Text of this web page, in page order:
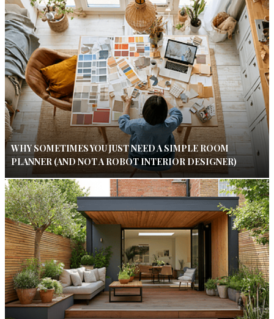
WHY SOMETIMES YOU JUST NEED A SIMPLE ROOM
PLANNER (AND NOT A ROBOT INTERIOR DESIGNER)